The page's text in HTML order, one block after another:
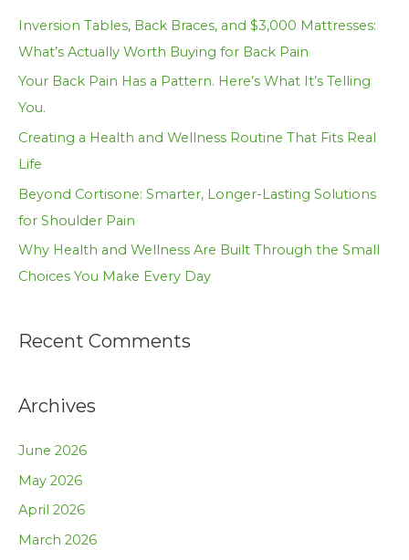
c
h
Inversion Tables, Back Braces, and $3,000 Mattresses:
What’s Actually Worth Buying for Back Pain
Your Back Pain Has a Pattern. Here’s What It’s Telling
You.
Creating a Health and Wellness Routine That Fits Real
Life
Beyond Cortisone: Smarter, Longer-Lasting Solutions
for Shoulder Pain
Why Health and Wellness Are Built Through the Small
Choices You Make Every Day
Recent Comments
Archives
June 2026
May 2026
April 2026
March 2026